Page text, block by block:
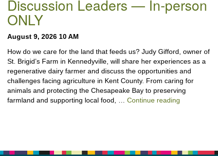
Discussion Leaders — In-person
ONLY
August 9, 2026 10 AM
How do we care for the land that feeds us? Judy Gifford, owner of
St. Brigid’s Farm in Kennedyville, will share her experiences as a
regenerative dairy farmer and discuss the opportunities and
challenges facing agriculture in Kent County. From caring for
animals and protecting the Chesapeake Bay to preserving
farmland and supporting local food, … Continue reading